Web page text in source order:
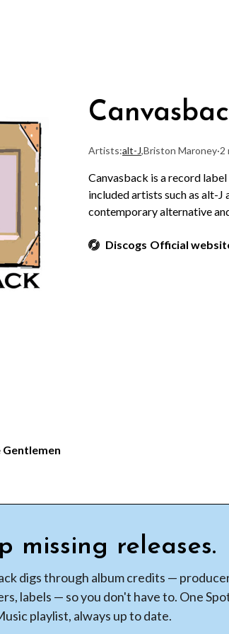
Artists:alt-J,Briston Maroney·2
Canvasback is a record
included artists such as alt-
contemporary alternative
Discogs Official
missing releases.
digs through album credits —
labels — so you don't have to. One
playlist, always up to date.